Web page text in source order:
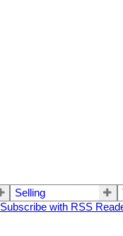
Selling
Subscribe with RSS